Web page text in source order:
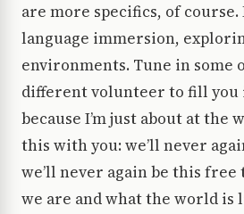
are more specifics, of
language immersion,
environments. Tune in some
different volunteer to fill you
because I’m just about at the
this with you: we’ll never
we’ll never again be this free
we are and what the world is